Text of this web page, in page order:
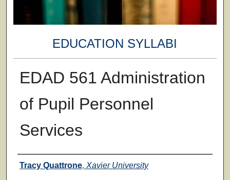
EDUCATION SYLLABI
EDAD 561 Administration
of Pupil Personnel
Services
Faculty
Tracy Quattrone, Xavier University